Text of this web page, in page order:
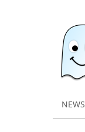
NEWS